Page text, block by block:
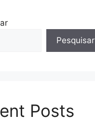
Pesquisar
Posts